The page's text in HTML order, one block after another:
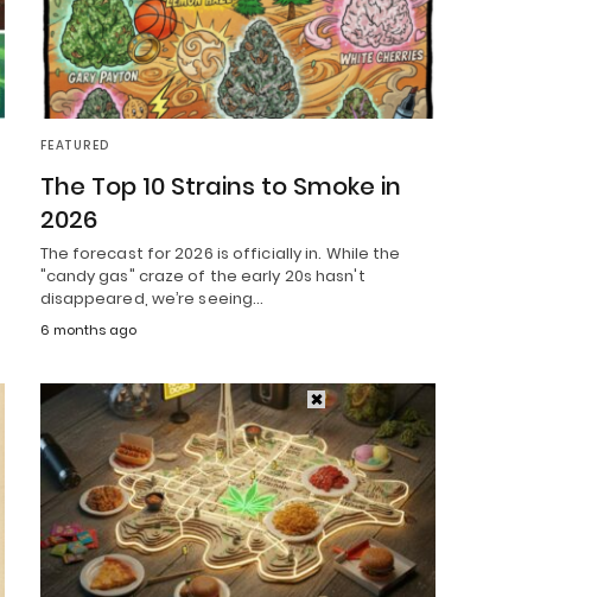
FEATURED
The Top 10 Strains to Smoke in
2026
The forecast for 2026 is officially in. While the
"candy gas" craze of the early 20s hasn't
disappeared, we’re seeing…
6 months ago